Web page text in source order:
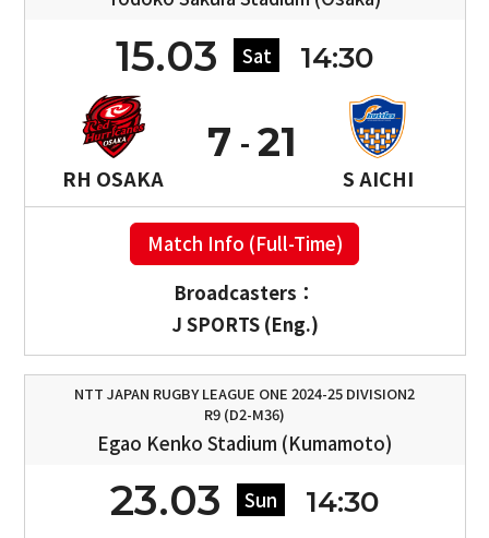
15.03 Sat 14:30
RH OSAKA
7
S AICHI
21
Match Info (Full-Time)
Broadcasters：
J SPORTS (Eng.)
NTT JAPAN RUGBY LEAGUE ONE 2024-25 DIVISION2
R9 (D2-M36)
Egao Kenko Stadium (Kumamoto)
23.03 Sun 14:30